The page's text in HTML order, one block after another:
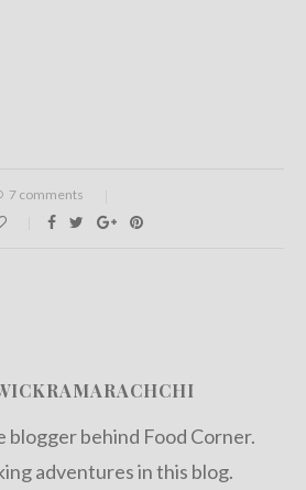
7 comments
blogger behind Food Corner.
adventures in this blog.